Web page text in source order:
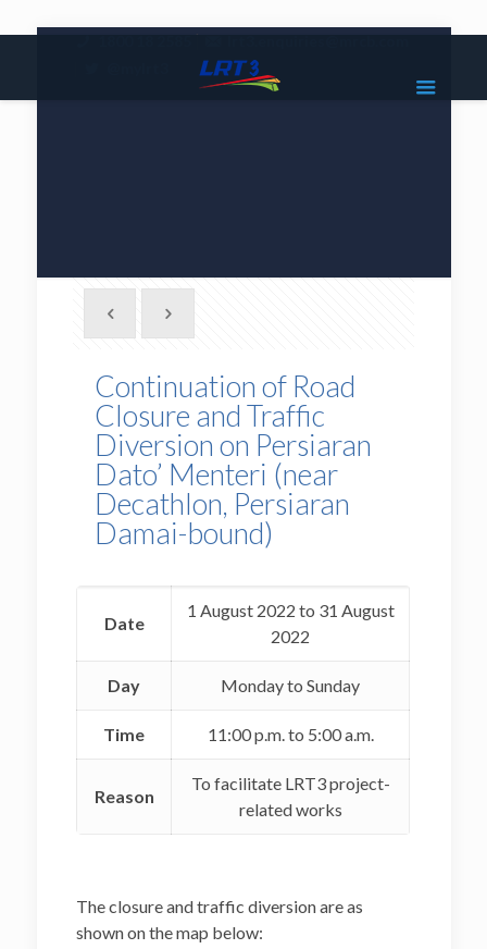
|
Continuation of Road
Closure and Traffic
Diversion on Persiaran
Dato’ Menteri (near
Decathlon, Persiaran
Damai-bound)
Date
1 August 2022 to 31 August
2022
Day Monday to Sunday
Time 11:00 p.m. to 5:00 a.m.
Reason
To facilitate LRT3 project-
related works
The closure and traffic diversion are as
shown on the map below: